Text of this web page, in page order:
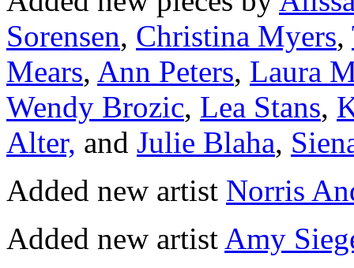
Sorensen, Christina Myers,
Mears, Ann Peters, Laura
Wendy Brozic, Lea Stans,
Alter, and Julie Blaha,
Added new artist Norris
Added new artist Amy